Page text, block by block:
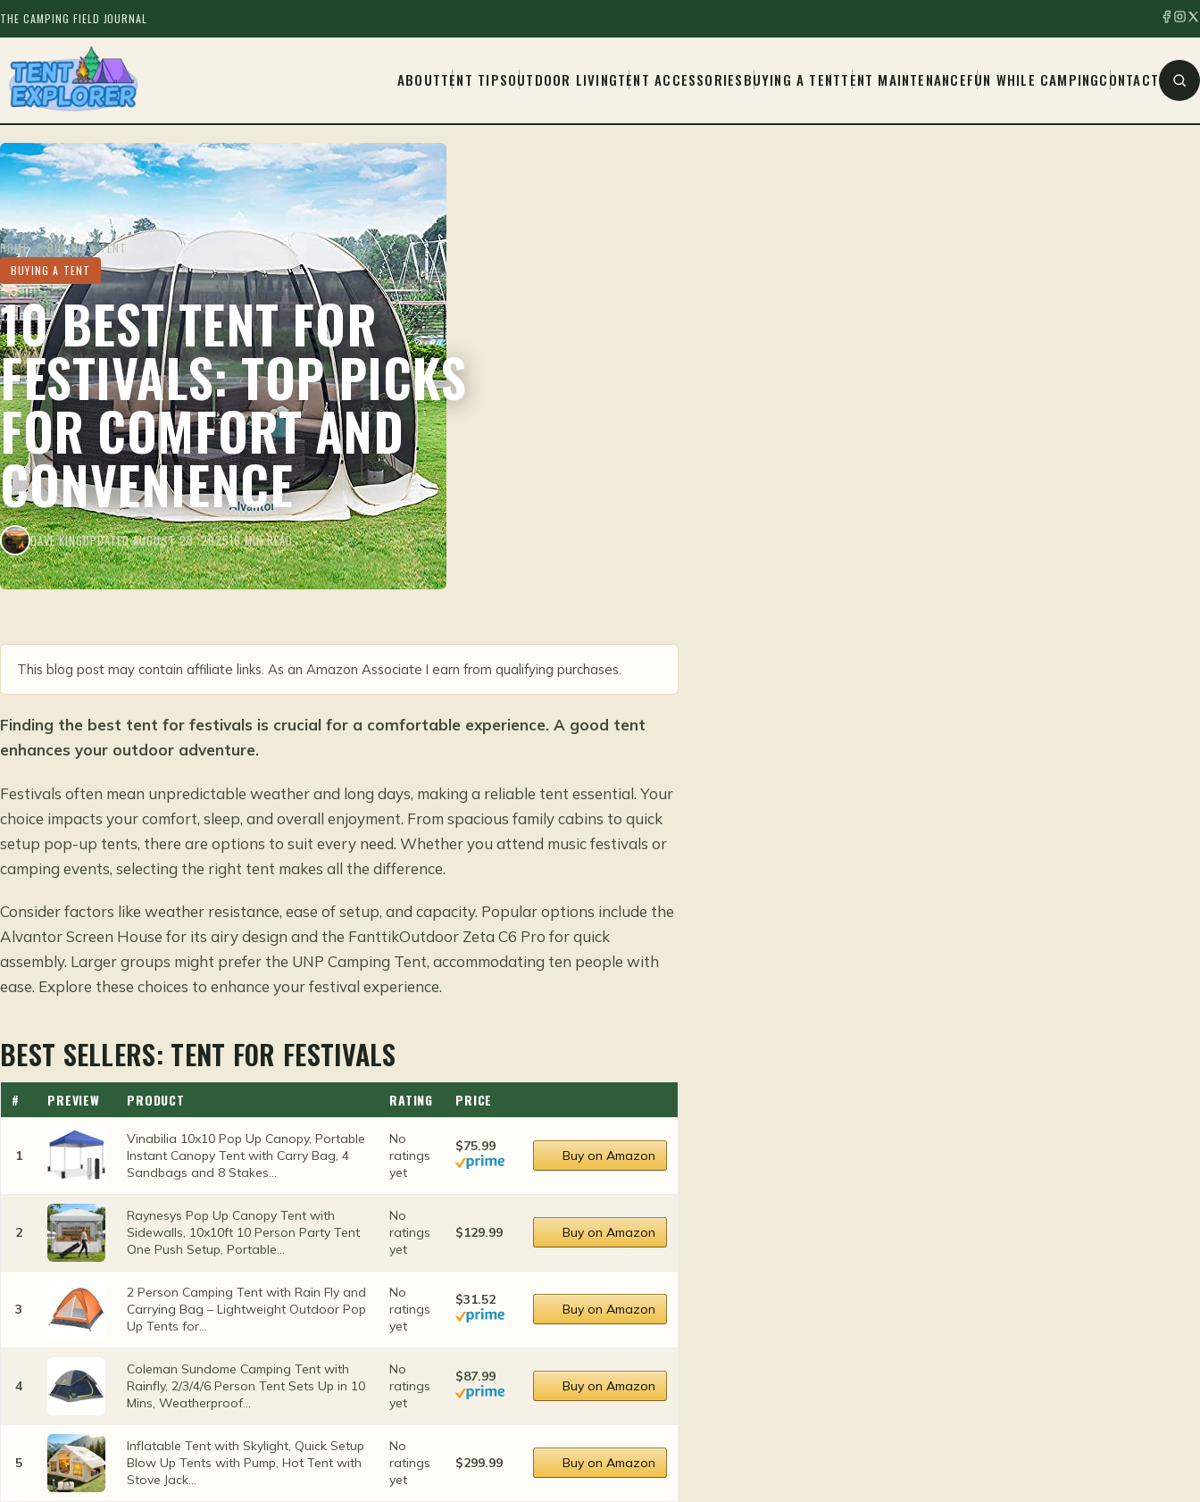
THE CAMPING FIELD JOURNAL
ABOUTTENT TIPSOUTDOOR LIVINGTENT ACCESSORIESBUYING A TENTTENT MAINTENANCEFUN WHILE CAMPINGCONTACT
HOME / BUYING A TENT
BUYING A TENT
10 BEST TENT FOR
FESTIVALS: TOP PICKS
FOR COMFORT AND
CONVENIENCE
DAVE KINGUPDATED AUGUST 23, 202516 MIN READ
This blog post may contain affiliate links. As an Amazon Associate I earn from qualifying purchases.
Finding the best tent for festivals is crucial for a comfortable experience. A good tent
enhances your outdoor adventure.
Festivals often mean unpredictable weather and long days, making a reliable tent essential. Your
choice impacts your comfort, sleep, and overall enjoyment. From spacious family cabins to quick
setup pop-up tents, there are options to suit every need. Whether you attend music festivals or
camping events, selecting the right tent makes all the difference.
Consider factors like weather resistance, ease of setup, and capacity. Popular options include the
Alvantor Screen House for its airy design and the FanttikOutdoor Zeta C6 Pro for quick
assembly. Larger groups might prefer the UNP Camping Tent, accommodating ten people with
ease. Explore these choices to enhance your festival experience.
BEST SELLERS: TENT FOR FESTIVALS
# PREVIEW PRODUCT RATING PRICE
1
Vinabilia 10x10 Pop Up Canopy, Portable
Instant Canopy Tent with Carry Bag, 4
Sandbags and 8 Stakes...
No
ratings
yet
$75.99
Buy on Amazon
2
Raynesys Pop Up Canopy Tent with
Sidewalls, 10x10ft 10 Person Party Tent
One Push Setup, Portable...
No
ratings
yet
$129.99 Buy on Amazon
3
2 Person Camping Tent with Rain Fly and
Carrying Bag – Lightweight Outdoor Pop
Up Tents for...
No
ratings
yet
$31.52
Buy on Amazon
4
Coleman Sundome Camping Tent with
Rainfly, 2/3/4/6 Person Tent Sets Up in 10
Mins, Weatherproof...
No
ratings
yet
$87.99
Buy on Amazon
5
Inflatable Tent with Skylight, Quick Setup
Blow Up Tents with Pump, Hot Tent with
Stove Jack...
No
ratings
yet
$299.99 Buy on Amazon